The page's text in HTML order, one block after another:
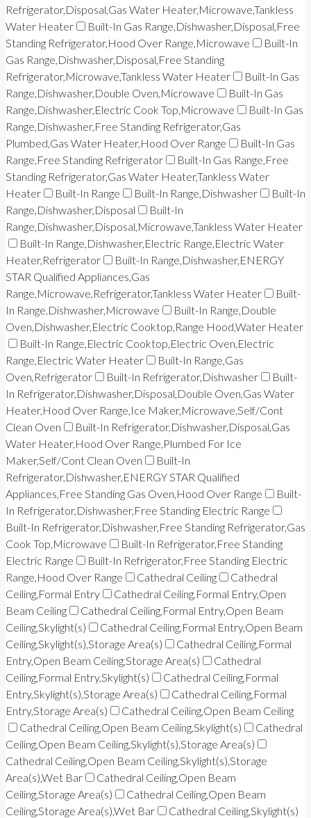
Refrigerator,Disposal,Gas Water Heater,Microwave,Tankless
Water Heater
Built-In Gas Range,Dishwasher,Disposal,Free
Standing Refrigerator,Hood Over Range,Microwave
Built-In
Gas Range,Dishwasher,Disposal,Free Standing
Refrigerator,Microwave,Tankless Water Heater
Built-In Gas
Range,Dishwasher,Double Oven,Microwave
Built-In Gas
Range,Dishwasher,Electric Cook Top,Microwave
Built-In Gas
Range,Dishwasher,Free Standing Refrigerator,Gas
Plumbed,Gas Water Heater,Hood Over Range
Built-In Gas
Range,Free Standing Refrigerator
Built-In Gas Range,Free
Standing Refrigerator,Gas Water Heater,Tankless Water
Heater
Built-In Range Built-In Range,Dishwasher
Built-In
Range,Dishwasher,Disposal
Built-In
Range,Dishwasher,Disposal,Microwave,Tankless Water Heater
Built-In Range,Dishwasher,Electric Range,Electric Water
Heater,Refrigerator
Built-In Range,Dishwasher,ENERGY
STAR Qualified Appliances,Gas
Range,Microwave,Refrigerator,Tankless Water Heater
Built-
In Range,Dishwasher,Microwave
Built-In Range,Double
Oven,Dishwasher,Electric Cooktop,Range Hood,Water Heater
Built-In Range,Electric Cooktop,Electric Oven,Electric
Range,Electric Water Heater
Built-In Range,Gas
Oven,Refrigerator
Built-In Refrigerator,Dishwasher
Built-
In Refrigerator,Dishwasher,Disposal,Double Oven,Gas Water
Heater,Hood Over Range,Ice Maker,Microwave,Self/Cont
Clean Oven
Built-In Refrigerator,Dishwasher,Disposal,Gas
Water Heater,Hood Over Range,Plumbed For Ice
Maker,Self/Cont Clean Oven
Built-In
Refrigerator,Dishwasher,ENERGY STAR Qualified
Appliances,Free Standing Gas Oven,Hood Over Range
Built-
In Refrigerator,Dishwasher,Free Standing Electric Range
Built-In Refrigerator,Dishwasher,Free Standing Refrigerator,Gas
Cook Top,Microwave
Built-In Refrigerator,Free Standing
Electric Range
Built-In Refrigerator,Free Standing Electric
Range,Hood Over Range
Cathedral Ceiling
Cathedral
Ceiling,Formal Entry
Cathedral Ceiling,Formal Entry,Open
Beam Ceiling
Cathedral Ceiling,Formal Entry,Open Beam
Ceiling,Skylight(s)
Cathedral Ceiling,Formal Entry,Open Beam
Ceiling,Skylight(s),Storage Area(s)
Cathedral Ceiling,Formal
Entry,Open Beam Ceiling,Storage Area(s)
Cathedral
Ceiling,Formal Entry,Skylight(s)
Cathedral Ceiling,Formal
Entry,Skylight(s),Storage Area(s)
Cathedral Ceiling,Formal
Entry,Storage Area(s)
Cathedral Ceiling,Open Beam Ceiling
Cathedral Ceiling,Open Beam Ceiling,Skylight(s)
Cathedral
Ceiling,Open Beam Ceiling,Skylight(s),Storage Area(s)
Cathedral Ceiling,Open Beam Ceiling,Skylight(s),Storage
Area(s),Wet Bar
Cathedral Ceiling,Open Beam
Ceiling,Storage Area(s)
Cathedral Ceiling,Open Beam
Ceiling,Storage Area(s),Wet Bar
Cathedral Ceiling,Skylight(s)